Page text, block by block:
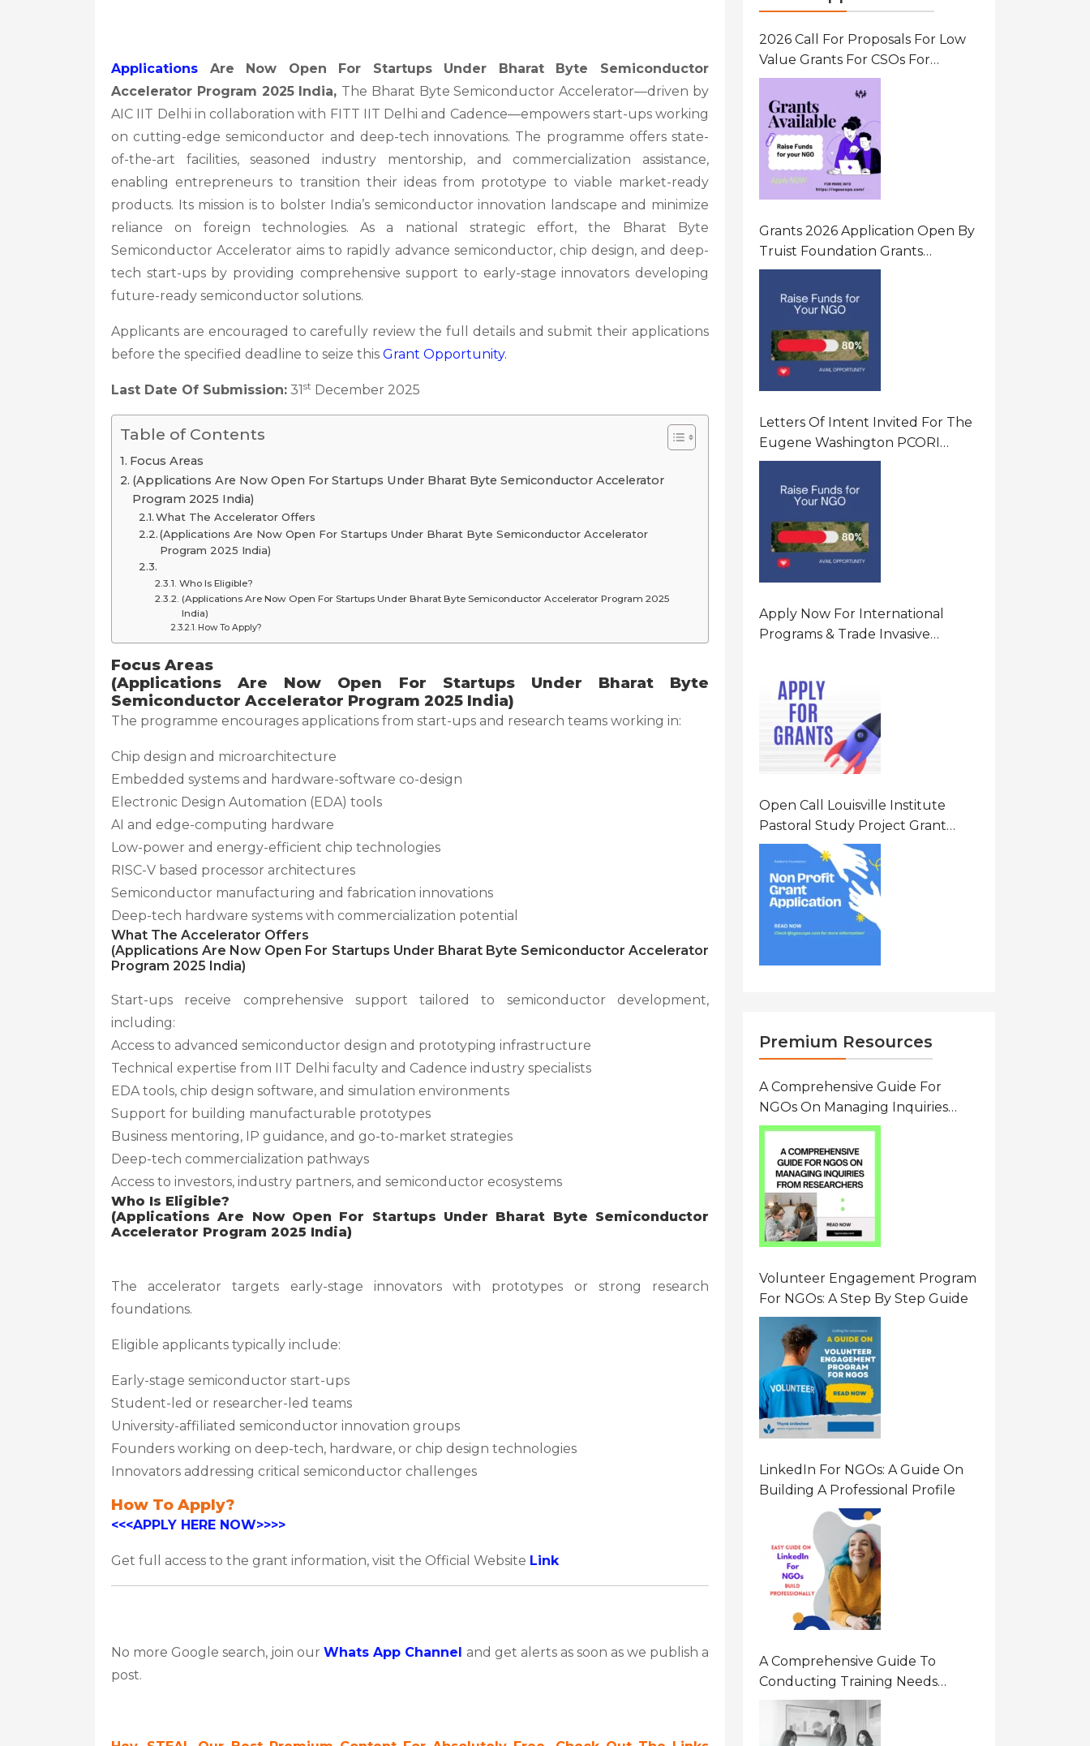
Applications Are Now Open For Startups Under Bharat Byte Semiconductor
Accelerator Program 2025 India, The Bharat Byte Semiconductor Accelerator—driven by
AIC IIT Delhi in collaboration with FITT IIT Delhi and Cadence—empowers start-ups working
on cutting-edge semiconductor and deep-tech innovations. The programme offers state-
of-the-art facilities, seasoned industry mentorship, and commercialization assistance,
enabling entrepreneurs to transition their ideas from prototype to viable market-ready
products. Its mission is to bolster India’s semiconductor innovation landscape and minimize
reliance on foreign technologies. As a national strategic effort, the Bharat Byte
Semiconductor Accelerator aims to rapidly advance semiconductor, chip design, and deep-
tech start-ups by providing comprehensive support to early-stage innovators developing
future-ready semiconductor solutions.
Applicants are encouraged to carefully review the full details and submit their applications
before the specified deadline to seize this Grant Opportunity.
Last Date Of Submission: 31st December 2025
Table of Contents
Focus Areas
(Applications Are Now Open For Startups Under Bharat Byte Semiconductor Accelerator
Program 2025 India)
What The Accelerator Offers
(Applications Are Now Open For Startups Under Bharat Byte Semiconductor Accelerator
Program 2025 India)
Who Is Eligible?
(Applications Are Now Open For Startups Under Bharat Byte Semiconductor Accelerator Program 2025
India)
How To Apply?
Focus Areas
(Applications Are Now Open For Startups Under Bharat Byte
Semiconductor Accelerator Program 2025 India)
The programme encourages applications from start-ups and research teams working in:
Chip design and microarchitecture
Embedded systems and hardware-software co-design
Electronic Design Automation (EDA) tools
AI and edge-computing hardware
Low-power and energy-efficient chip technologies
RISC-V based processor architectures
Semiconductor manufacturing and fabrication innovations
Deep-tech hardware systems with commercialization potential
What The Accelerator Offers
(Applications Are Now Open For Startups Under Bharat Byte Semiconductor Accelerator
Program 2025 India)
Start-ups receive comprehensive support tailored to semiconductor development,
including:
Access to advanced semiconductor design and prototyping infrastructure
Technical expertise from IIT Delhi faculty and Cadence industry specialists
EDA tools, chip design software, and simulation environments
Support for building manufacturable prototypes
Business mentoring, IP guidance, and go-to-market strategies
Deep-tech commercialization pathways
Access to investors, industry partners, and semiconductor ecosystems
Who Is Eligible?
(Applications Are Now Open For Startups Under Bharat Byte Semiconductor
Accelerator Program 2025 India)
The accelerator targets early-stage innovators with prototypes or strong research
foundations.
Eligible applicants typically include:
Early-stage semiconductor start-ups
Student-led or researcher-led teams
University-affiliated semiconductor innovation groups
Founders working on deep-tech, hardware, or chip design technologies
Innovators addressing critical semiconductor challenges
How To Apply?
<<<APPLY HERE NOW>>>>
Get full access to the grant information, visit the Official Website Link
No more Google search, join ourWhats App Channel and get alerts as soon as we publish a
post.
2026 Call For Proposals For Low
Value Grants For CSOs For
Innovative Community Driven
Initiatives That Prevent And
Respond To Gender-Based
Violence (GBV) Uganda
Grants 2026 Application Open By
Truist Foundation Grants
Program United States Of
America
Letters Of Intent Invited For The
Eugene Washington PCORI
Engagement Award Program In
United States Of America (USA)
Apply Now For International
Programs & Trade Invasive
States Of America (USA)
Open Call Louisville Institute
Pastoral Study Project Grant
(PSP) Awards Grants 2026 Of Up
To $20000 (USD) In Canada
Premium Resources
A Comprehensive Guide For
NGOs On Managing Inquiries
From Researchers: Free
Resource On Navigating Data
Requests
Volunteer Engagement Program
For NGOs: A Step By Step Guide
LinkedIn For NGOs: A Guide On
Building A Professional Profile
A Comprehensive Guide To
Conducting Training Needs
Assessment (TNA) For NGOs